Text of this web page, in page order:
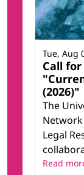
Call
(2026)"
The
Legal
Tue, Aug
Read